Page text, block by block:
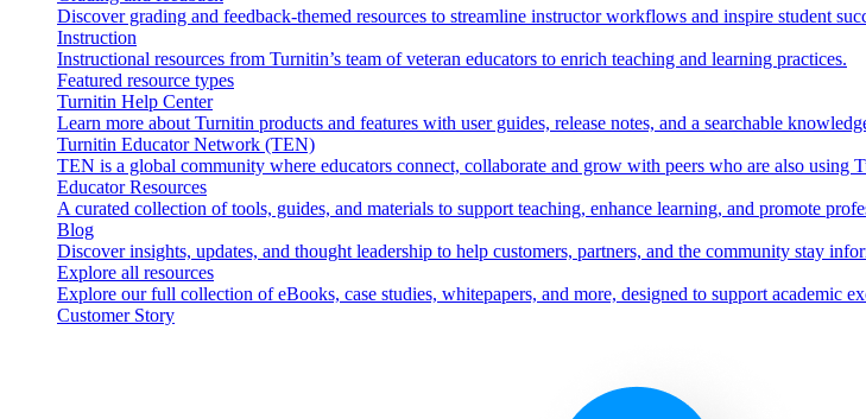
Discover grading and feedback-themed resources to streamline instructor workflows and inspire student
Instruction
Instructional resources from Turnitin’s team of veteran educators to enrich teaching and learning practices.
Featured resource types
Turnitin Help Center
Learn more about Turnitin products and features with user guides, release notes, and a searchable
Turnitin Educator Network (TEN)
TEN is a global community where educators connect, collaborate and grow with peers who are also using
Educator Resources
A curated collection of tools, guides, and materials to support teaching, enhance learning, and promote
Blog
Discover insights, updates, and thought leadership to help customers, partners, and the community stay
Explore all resources
Explore our full collection of eBooks, case studies, whitepapers, and more, designed to support academic
Customer Story